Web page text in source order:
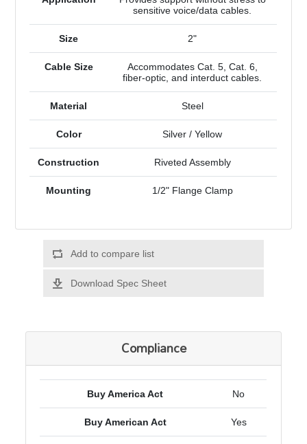
sensitive voice/data cables.
Size 2"
Cable Size
Accommodates Cat. 5, Cat. 6,
fiber-optic, and interduct cables.
Material Steel
Color Silver / Yellow
Construction Riveted Assembly
Mounting 1/2" Flange Clamp
Add to compare list
Download Spec Sheet
Compliance
Buy America Act No
Buy American Act Yes